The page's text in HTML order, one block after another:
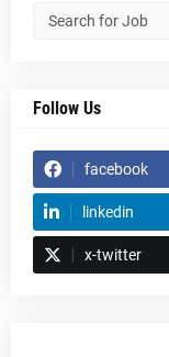
Follow Us
facebook
linkedin
x-twitter